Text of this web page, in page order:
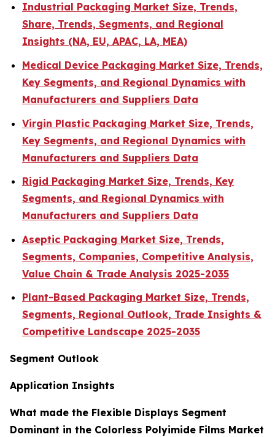
Industrial Packaging Market Size, Trends,
Share, Trends, Segments, and Regional
Insights (NA, EU, APAC, LA, MEA)
Medical Device Packaging Market Size, Trends,
Key Segments, and Regional Dynamics with
Manufacturers and Suppliers Data
Virgin Plastic Packaging Market Size, Trends,
Key Segments, and Regional Dynamics with
Manufacturers and Suppliers Data
Rigid Packaging Market Size, Trends, Key
Segments, and Regional Dynamics with
Manufacturers and Suppliers Data
Aseptic Packaging Market Size, Trends,
Segments, Companies, Competitive Analysis,
Value Chain & Trade Analysis 2025-2035
Plant-Based Packaging Market Size, Trends,
Segments, Regional Outlook, Trade Insights &
Competitive Landscape 2025-2035
Segment Outlook
Application Insights
What made the Flexible Displays Segment
Dominant in the Colorless Polyimide Films Market